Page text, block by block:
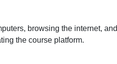
browsing the internet, and
the course platform.